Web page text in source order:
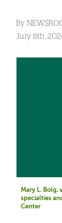
By
July 8th,
Mary L. Bolg,
specialties
Center